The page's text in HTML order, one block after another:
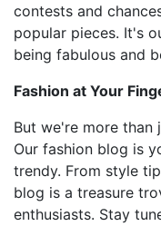
contests and
popular pieces. It's
being fabulous and
Fashion at Your
But we're more than
Our fashion blog is
trendy. From style
blog is a treasure
enthusiasts. Stay